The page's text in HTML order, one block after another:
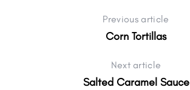
Previous article
Corn Tortillas
Next article
Salted Caramel Sauce